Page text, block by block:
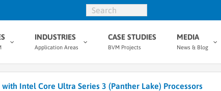
INDUSTRIES
Application Areas
CASE STUDIES
BVM Projects
MEDIA
News & Blog
Intel Core Ultra Series 3 (Panther Lake) Processors